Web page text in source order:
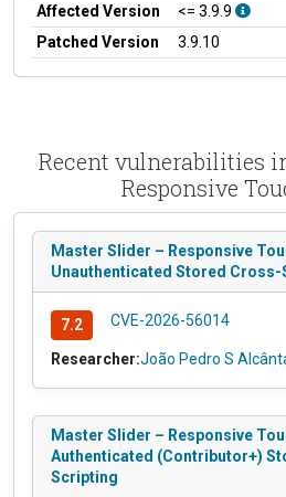
Affected Version
<= 3.9.9
Patched Version
3.9.10
Recent vulnerabilities
Responsive
Master Slider – Responsive
Unauthenticated Stored
7.2 CVE-2026-56014
Researcher:João Pedro S
Master Slider – Responsive
Authenticated (Contributor+)
Scripting